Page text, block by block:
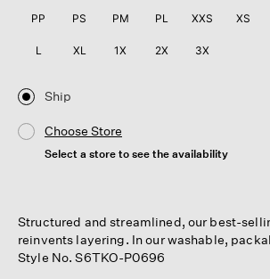
PP PS PM PL XXS XS
L XL 1X 2X 3X
Ship
Choose Store
Select a store to see the availability
Structured and streamlined, our best-
reinvents layering. In our washable,
Style No. S6TKO-P0696